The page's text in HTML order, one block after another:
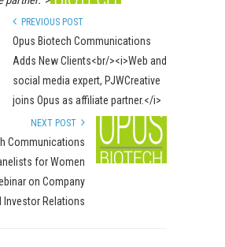
PREVIOUS POST
Opus Biotech Communications
Adds New Clients<br/><i>Web and
social media expert, PJWCreative
joins Opus as affiliate partner.</i>
NEXT POST
Communications
for Women
on Company
Investor Relations